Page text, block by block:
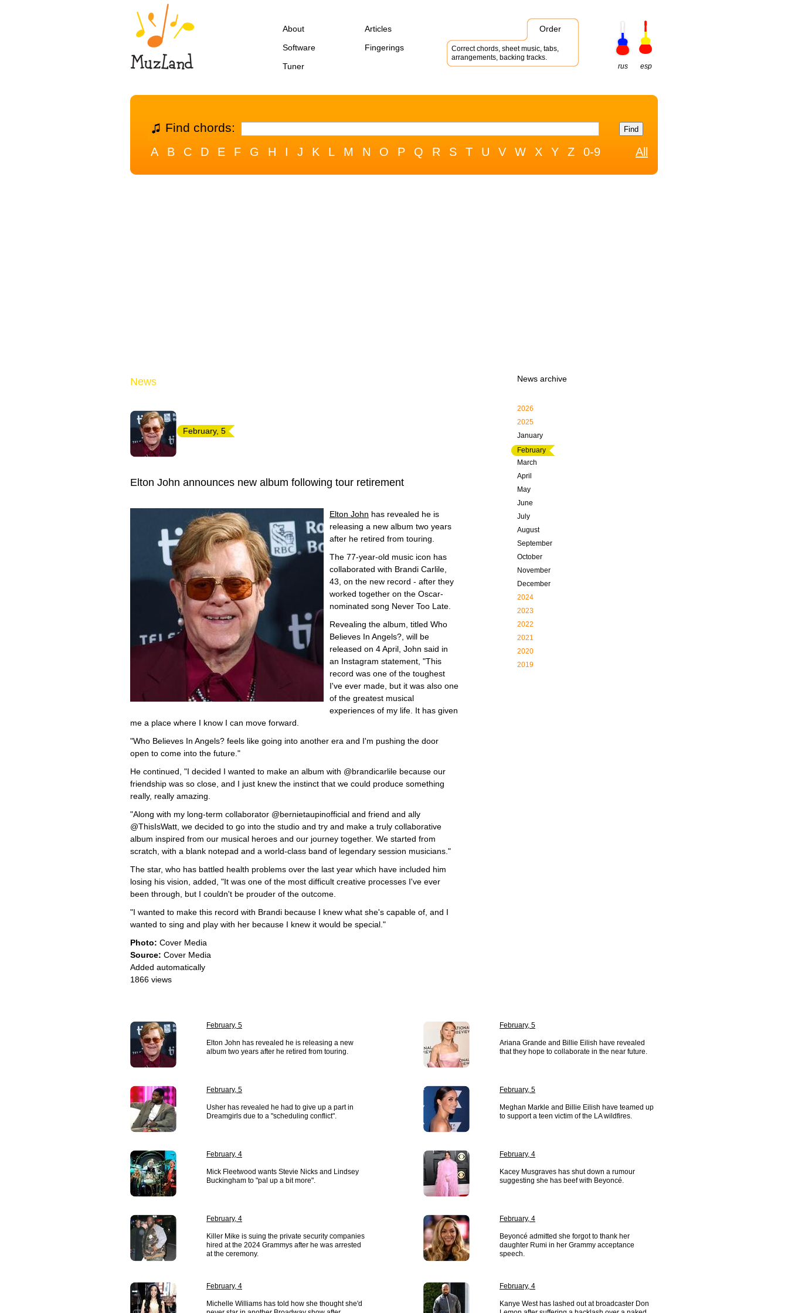
About
Articles
Software
Fingerings
Tuner
Order
Correct chords, sheet music, tabs,
arrangements, backing tracks.
rus
esp
Find chords:
A B C D E F G H I J K L M N O P Q R S T U V W X Y Z 0-9 All
News
February, 5
Elton John announces new album following tour retirement
Elton John has revealed he is
releasing a new album two years
after he retired from touring.
The 77-year-old music icon has
collaborated with Brandi Carlile,
43, on the new record - after they
worked together on the Oscar-
nominated song Never Too Late.
Revealing the album, titled Who
Believes In Angels?, will be
released on 4 April, John said in
an Instagram statement, "This
record was one of the toughest
I've ever made, but it was also one
of the greatest musical
experiences of my life. It has given
me a place where I know I can move forward.
"Who Believes In Angels? feels like going into another era and I'm pushing the door
open to come into the future."
He continued, "I decided I wanted to make an album with @brandicarlile because our
friendship was so close, and I just knew the instinct that we could produce something
really, really amazing.
"Along with my long-term collaborator @bernietaupinofficial and friend and ally
@ThisIsWatt, we decided to go into the studio and try and make a truly collaborative
album inspired from our musical heroes and our journey together. We started from
scratch, with a blank notepad and a world-class band of legendary session musicians."
The star, who has battled health problems over the last year which have included him
losing his vision, added, "It was one of the most difficult creative processes I've ever
been through, but I couldn't be prouder of the outcome.
"I wanted to make this record with Brandi because I knew what she's capable of, and I
wanted to sing and play with her because I knew it would be special."
Photo: Cover Media
Source: Cover Media
Added automatically
1866 views
News archive
2026
2025
January
February
March
April
May
June
July
August
September
October
November
December
2024
2023
2022
2021
2020
2019
February, 5
Elton John has revealed he is releasing a new
album two years after he retired from touring.
February, 5
Ariana Grande and Billie Eilish have revealed
that they hope to collaborate in the near future.
February, 5
Usher has revealed he had to give up a part in
Dreamgirls due to a "scheduling conflict".
February, 5
Meghan Markle and Billie Eilish have teamed up
to support a teen victim of the LA wildfires.
February, 4
Mick Fleetwood wants Stevie Nicks and Lindsey
Buckingham to "pal up a bit more".
February, 4
Kacey Musgraves has shut down a rumour
suggesting she has beef with Beyoncé.
February, 4
Killer Mike is suing the private security companies
hired at the 2024 Grammys after he was arrested
at the ceremony.
February, 4
Beyoncé admitted she forgot to thank her
daughter Rumi in her Grammy acceptance
speech.
February, 4
Michelle Williams has told how she thought she'd
February, 4
Kanye West has lashed out at broadcaster Don